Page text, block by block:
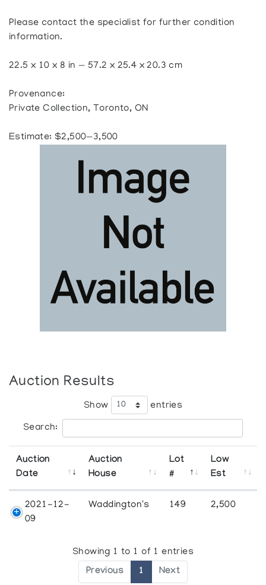
Please contact the specialist for further condition
information.
22.5 x 10 x 8 in — 57.2 x 25.4 x 20.3 cm
Provenance:
Private Collection, Toronto, ON
Estimate: $2,500—3,500
Auction Results
Show entries
Search:
Auction
Date
Auction
House
Lot
#
Low
Est
2021-12-
09
Waddington's 149 2,500
Showing 1 to 1 of 1 entries
Previous 1 Next